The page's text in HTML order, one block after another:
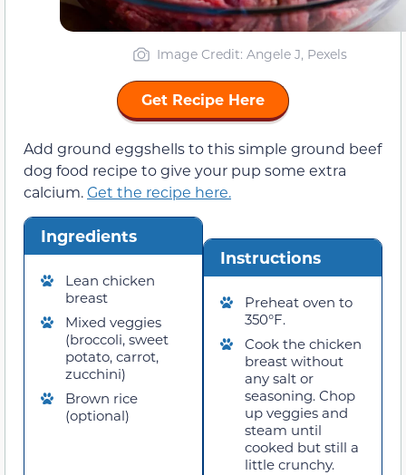
Image Credit: Angele J, Pexels
Get Recipe Here
Add ground eggshells to this simple ground beef
dog food recipe to give your pup some extra
calcium.Get the recipe here.
Ingredients
Lean chicken
breast
Mixed veggies
(broccoli, sweet
potato, carrot,
zucchini)
Brown rice
(optional)
Instructions
Preheat oven to
350°F.
Cook the chicken
breast without
any salt or
seasoning. Chop
up veggies and
steam until
cooked but still a
little crunchy.